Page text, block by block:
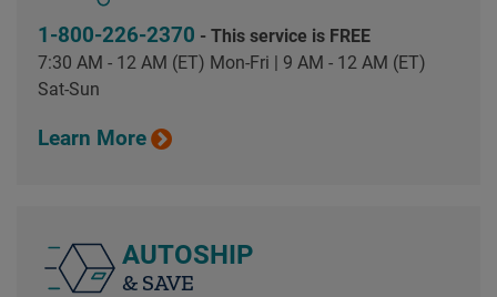
1-800-226-2370 - This service is FREE
7:30 AM - 12 AM (ET) Mon-Fri | 9 AM - 12 AM (ET)
Sat-Sun
Learn More
AUTOSHIP
& SAVE